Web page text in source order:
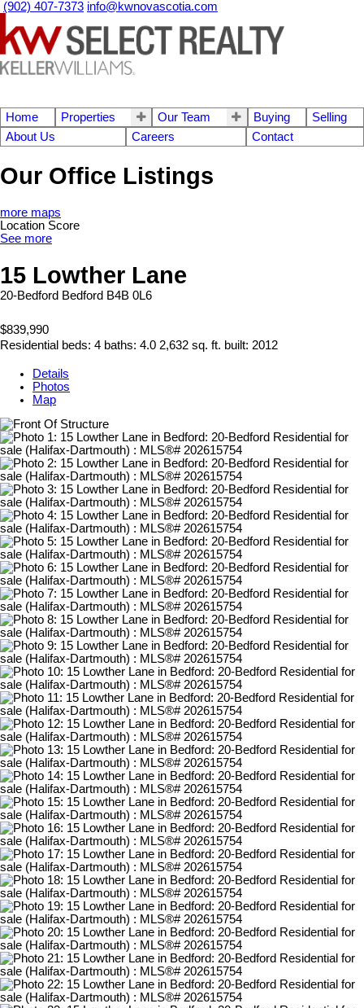
(902) 407-7373 info@kwnovascotia.com
Home Properties Our Team Buying
Selling
About Us
Careers Contact
Our Office Listings
more maps
Location Score
See more
15 Lowther Lane
20-Bedford Bedford B4B 0L6
$839,990
Residential beds: 4 baths: 4.0 2,632 sq. ft. built: 2012
Details
Photos
Map